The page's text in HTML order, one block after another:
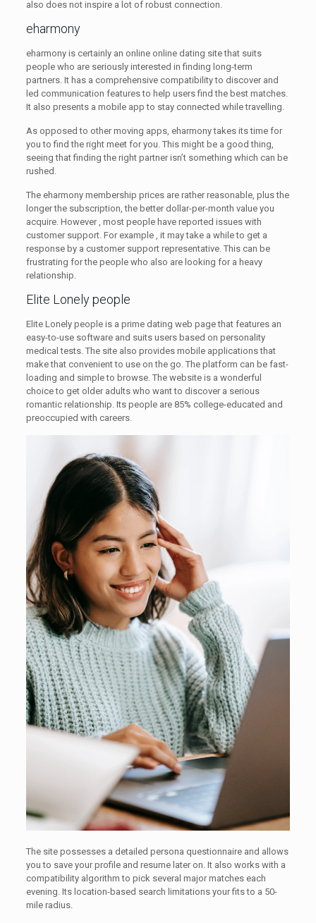
also does not inspire a lot of robust connection.
eharmony
eharmony is certainly an online online dating site that suits
people who are seriously interested in finding long-term
partners. It has a comprehensive compatibility to discover and
led communication features to help users find the best matches.
It also presents a mobile app to stay connected while travelling.
As opposed to other moving apps, eharmony takes its time for
you to find the right meet for you. This might be a good thing,
seeing that finding the right partner isn’t something which can be
rushed.
The eharmony membership prices are rather reasonable, plus the
longer the subscription, the better dollar-per-month value you
acquire. However , most people have reported issues with
customer support. For example , it may take a while to get a
response by a customer support representative. This can be
frustrating for the people who also are looking for a heavy
relationship.
Elite Lonely people
Elite Lonely people is a prime dating web page that features an
easy-to-use software and suits users based on personality
medical tests. The site also provides mobile applications that
make that convenient to use on the go. The platform can be fast-
loading and simple to browse. The website is a wonderful
choice to get older adults who want to discover a serious
romantic relationship. Its people are 85% college-educated and
preoccupied with careers.
The site possesses a detailed persona questionnaire and allows
you to save your profile and resume later on. It also works with a
compatibility algorithm to pick several major matches each
evening. Its location-based search limitations your fits to a 50-
mile radius.